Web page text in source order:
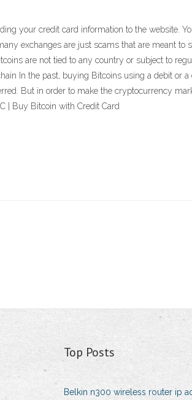
your credit card information to the website.
exchanges are just scams that are meant to
are not tied to any country or subject to
In the past, buying Bitcoins using a debit or
But in order to make the cryptocurrency
| Buy Bitcoin with Credit Card
Top Posts
Belkin n300 wireless router ip